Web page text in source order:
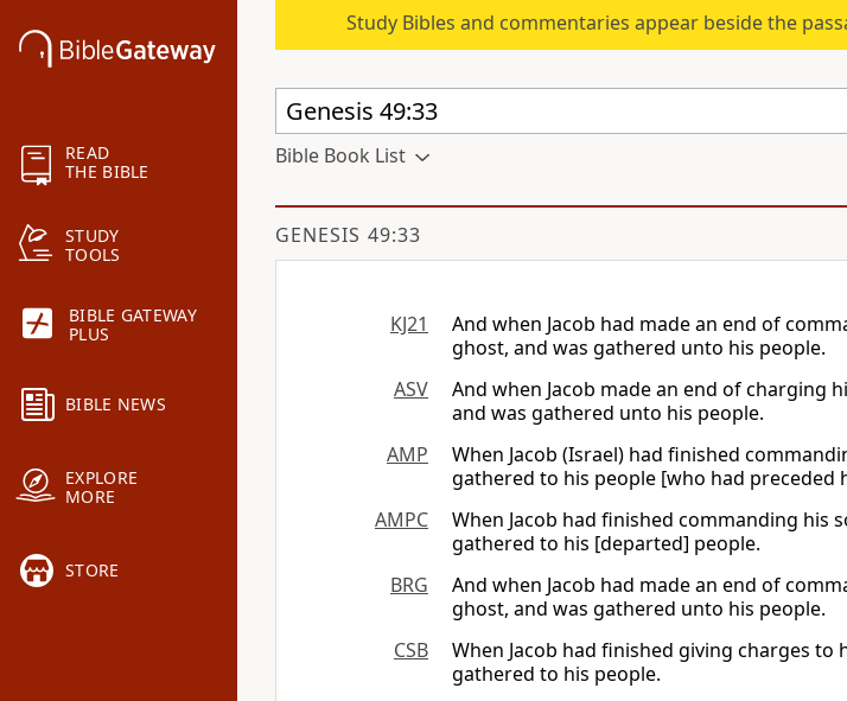
READ
THE BIBLE
STUDY
TOOLS
BIBLE GATEWAY
PLUS
BIBLE NEWS
EXPLORE
MORE
STORE
Study Bibles and commentaries appear beside the
Bible Book List
GENESIS 49:33
KJ21
And when Jacob had made an end of
ghost, and was gathered unto his people.
ASV
And when Jacob made an end of charging
and was gathered unto his people.
AMP
When Jacob (Israel) had finished
gathered to his people [who had preceded
AMPC
When Jacob had finished commanding his
gathered to his [departed] people.
BRG
And when Jacob had made an end of
ghost, and was gathered unto his people.
CSB
When Jacob had finished giving charges
gathered to his people.